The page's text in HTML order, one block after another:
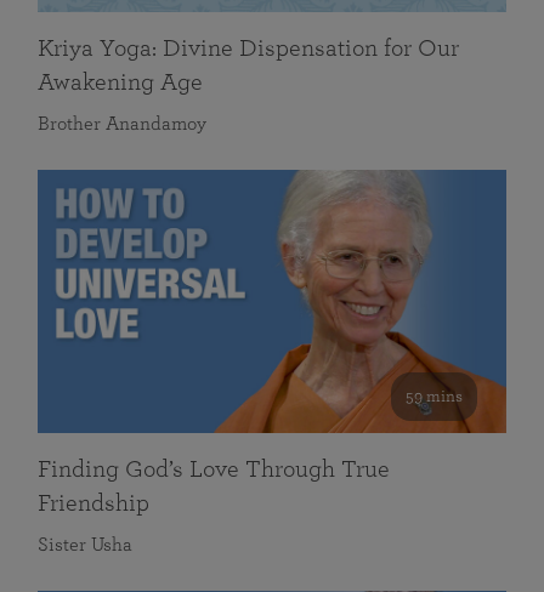
Kriya Yoga: Divine Dispensation for Our
Awakening Age
Brother Anandamoy
59 mins
Finding God’s Love Through True
Friendship
Sister Usha